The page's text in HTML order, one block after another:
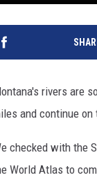
rivers are
and continue
checked with the
World Atlas to